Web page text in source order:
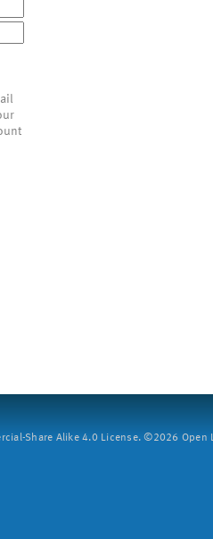
Share Alike 4.0 License. ©2026 Open